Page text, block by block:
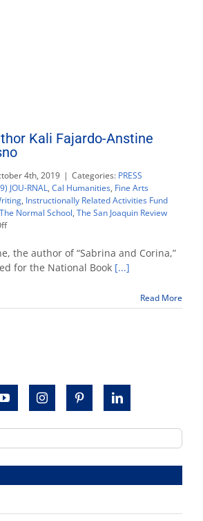
Kali Fajardo-Anstine
4th, 2019 | Categories: PRESS
JOU-RNAL, Cal Humanities, Fine Arts
, Instructionally Related Activities Fund
The Normal School, The San Joaquin Review
on
author
Kali
Fajardo-
to
the author of “Sabrina and Corina,”
for the National Book [...]
Read More